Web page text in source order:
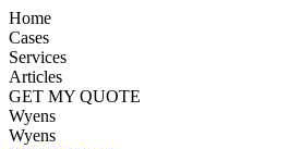
Home
Cases
Services
Articles
GET MY QUOTE
Wyens
Wyens